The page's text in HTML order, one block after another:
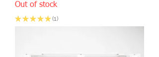
Out of stock
★ ★ ★ ★ ★ 1
1